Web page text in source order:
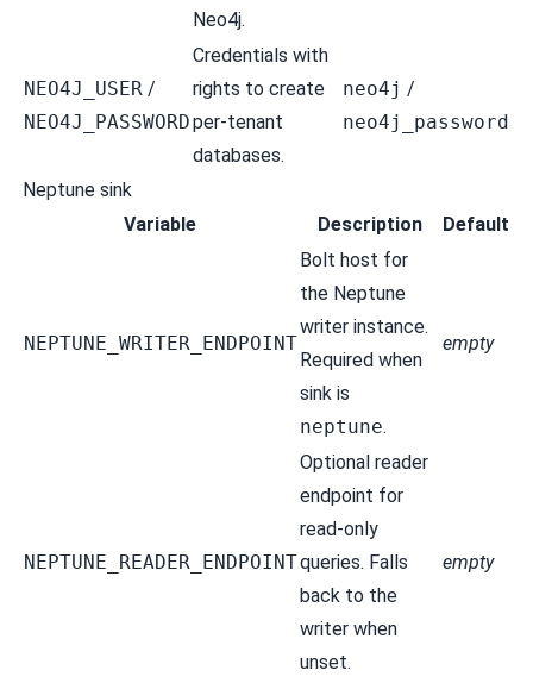
Neo4j.
NEO4J_USER/
NEO4J_PASSWORD
Credentials with
rights to create
per-tenant
databases.
neo4j /
neo4j_password
Neptune sink
Variable
Description Default
NEPTUNE_WRITER_ENDPOINT
Bolt host for
the Neptune
writer instance.
Required when
sink is
neptune.
empty
NEPTUNE_READER_ENDPOINT
Optional reader
endpoint for
read-only
queries. Falls
back to the
writer when
unset.
empty